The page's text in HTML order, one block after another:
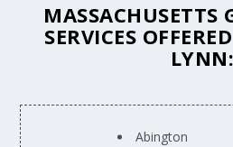
MASSACHUSETTS
SERVICES
LYNN:
Abington